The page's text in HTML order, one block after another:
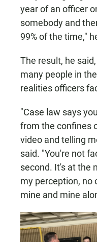
year of an officer
somebody and
99% of the time,"
The result, he
many people in
realities officers
"Case law says
from the confines
video and telling
said. "You're not
second. It's at the
my perception, no
mine and mine